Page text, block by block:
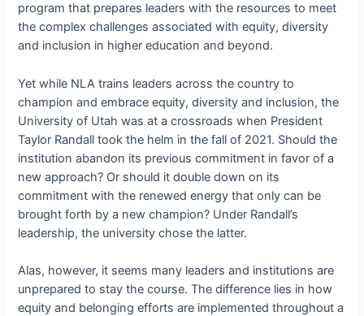
program that prepares leaders with the resources to meet
the complex challenges associated with equity, diversity
and inclusion in higher education and beyond.
Yet while NLA trains leaders across the country to
champion and embrace equity, diversity and inclusion, the
University of Utah was at a crossroads when President
Taylor Randall took the helm in the fall of 2021. Should the
institution abandon its previous commitment in favor of a
new approach? Or should it double down on its
commitment with the renewed energy that only can be
brought forth by a new champion? Under Randall’s
leadership, the university chose the latter.
Alas, however, it seems many leaders and institutions are
unprepared to stay the course. The difference lies in how
equity and belonging efforts are implemented throughout a